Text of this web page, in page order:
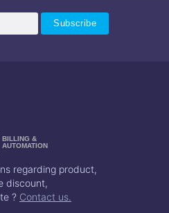
BILLING &
AUTOMATION
regarding product,
discount,
? Contact us.